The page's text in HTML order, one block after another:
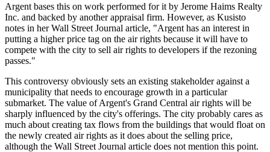
Argent bases this on work performed for it by Jerome Haims Realty
Inc. and backed by another appraisal firm. However, as Kusisto
notes in her Wall Street Journal article, "Argent has an interest in
putting a higher price tag on the air rights because it will have to
compete with the city to sell air rights to developers if the rezoning
passes."
This controversy obviously sets an existing stakeholder against a
municipality that needs to encourage growth in a particular
submarket. The value of Argent's Grand Central air rights will be
sharply influenced by the city's offerings. The city probably cares as
much about creating tax flows from the buildings that would float on
the newly created air rights as it does about the selling price,
although the Wall Street Journal article does not mention this point.